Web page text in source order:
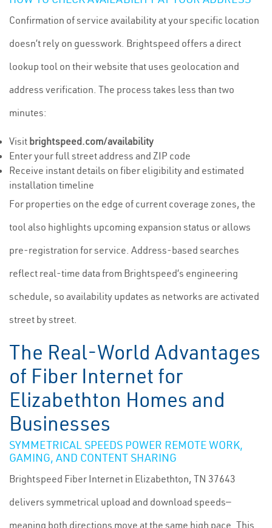
Confirmation of service availability at your specific location
doesn’t rely on guesswork. Brightspeed offers a direct
lookup tool on their website that uses geolocation and
address verification. The process takes less than two
minutes:
Visit brightspeed.com/availability
Enter your full street address and ZIP code
Receive instant details on fiber eligibility and estimated
installation timeline
For properties on the edge of current coverage zones, the
tool also highlights upcoming expansion status or allows
pre-registration for service. Address-based searches
reflect real-time data from Brightspeed’s engineering
schedule, so availability updates as networks are activated
street by street.
The Real-World Advantages
of Fiber Internet for
Elizabethton Homes and
Businesses
SYMMETRICAL SPEEDS POWER REMOTE WORK,
GAMING, AND CONTENT SHARING
Brightspeed Fiber Internet in Elizabethton, TN 37643
delivers symmetrical upload and download speeds—
meaning both directions move at the same high pace. This